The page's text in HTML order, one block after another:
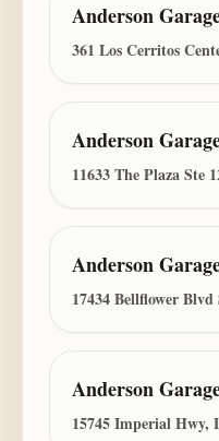
Anderson
361 Los Cerritos
Anderson
11633 The Plaza Ste
Anderson
17434 Bellflower
Anderson
15745 Imperial Hwy,